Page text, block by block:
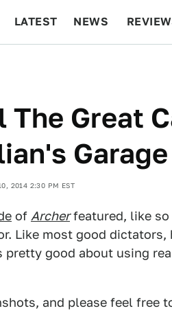
LATEST NEWS
The Great
Garage
2014 2:30 PM EST
of Archerfeatured, like so
Like most good
pretty good about using
and please feel free